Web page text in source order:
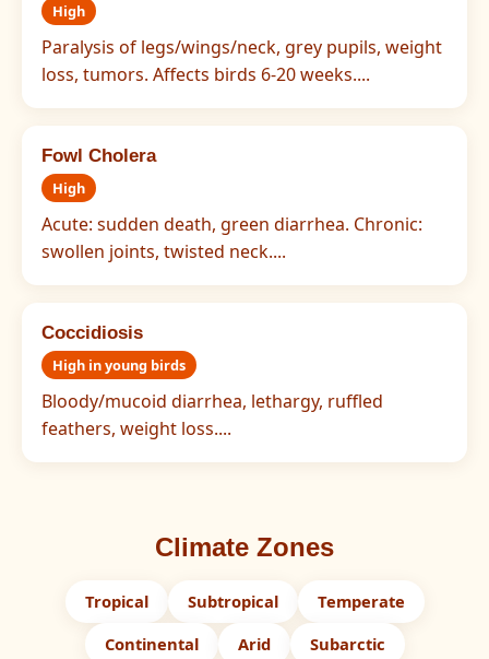
High
Paralysis of legs/wings/neck, grey pupils, weight
loss, tumors. Affects birds 6-20 weeks....
Fowl Cholera
High
Acute: sudden death, green diarrhea. Chronic:
swollen joints, twisted neck....
Coccidiosis
High in young birds
Bloody/mucoid diarrhea, lethargy, ruffled
feathers, weight loss....
Climate Zones
Tropical Subtropical
Temperate
Continental
Arid Subarctic